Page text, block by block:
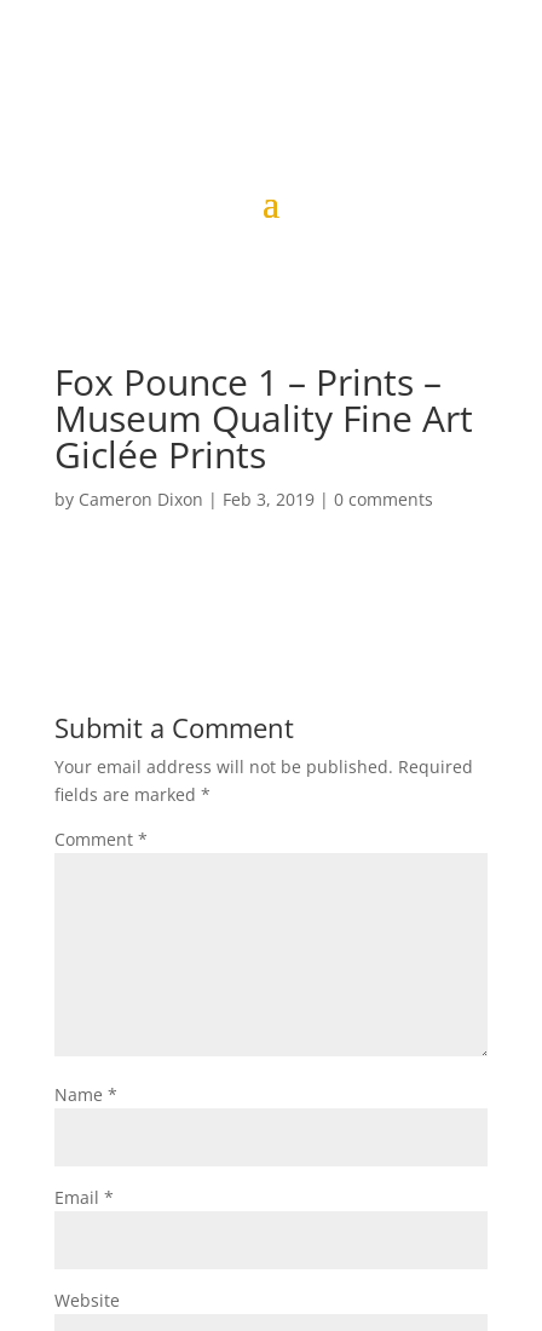
Fox Pounce 1 – Prints –
Museum Quality Fine Art
Giclée Prints
by Cameron Dixon | Feb 3, 2019| 0 comments
Submit a Comment
Your email address will not be published. Required
fields are marked *
Comment *
Name *
Email *
Website